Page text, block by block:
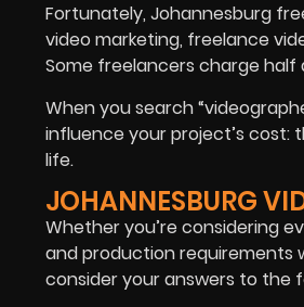
Fortunately, Johannesburg
video marketing, freelance
Some freelancers charge half
When you search
influence your project’s cost:
life.
JOHANNESBURG
Whether you’re considering
and production requirements
consider your answers to the